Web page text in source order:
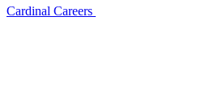
Cardinal Careers